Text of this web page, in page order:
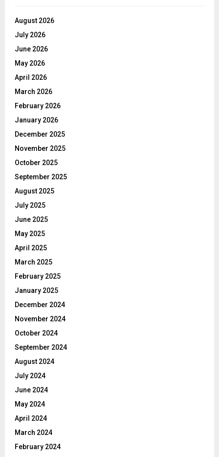
August 2026
July 2026
June 2026
May 2026
April 2026
March 2026
February 2026
January 2026
December 2025
November 2025
October 2025
September 2025
August 2025
July 2025
June 2025
May 2025
April 2025
March 2025
February 2025
January 2025
December 2024
November 2024
October 2024
September 2024
August 2024
July 2024
June 2024
May 2024
April 2024
March 2024
February 2024